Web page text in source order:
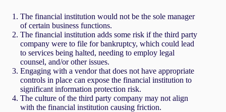
The financial institution would not be the sole manager
of certain business functions.
The financial institution adds some risk if the third party
company were to file for bankruptcy, which could lead
to services being halted, needing to employ legal
counsel, and/or other issues.
Engaging with a vendor that does not have appropriate
controls in place can expose the financial institution to
significant information protection risk.
The culture of the third party company may not align
with the financial institution causing friction.